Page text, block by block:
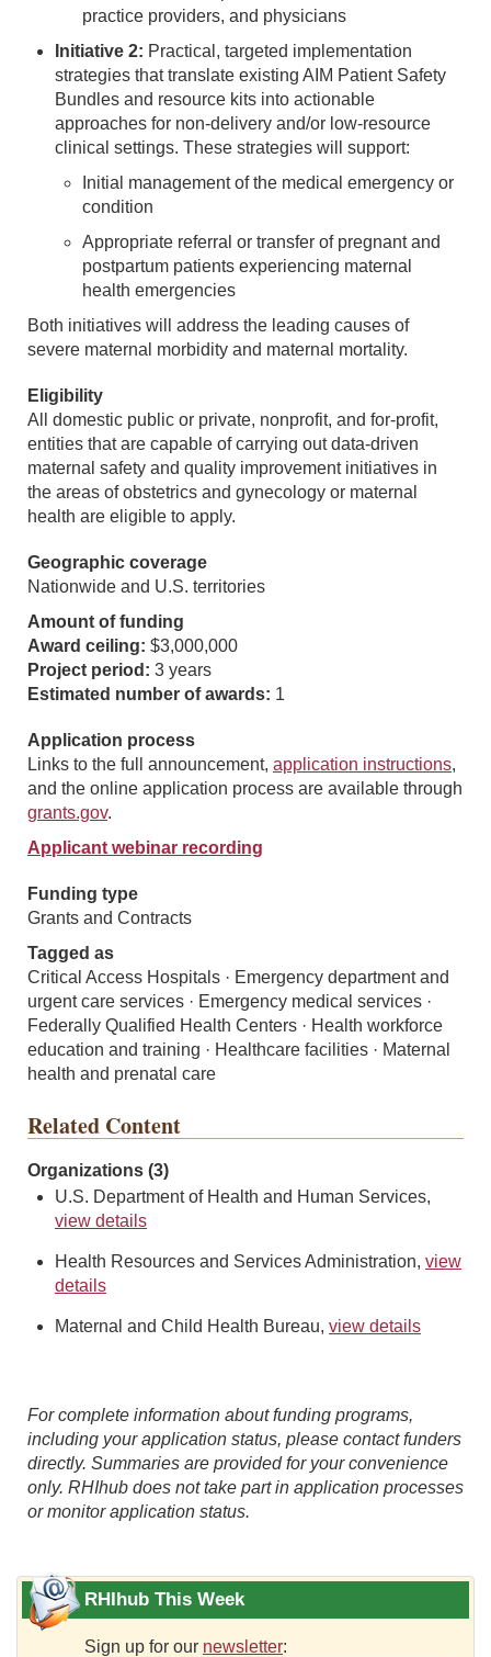
practice providers, and physicians
Initiative 2: Practical, targeted implementation
strategies that translate existing AIM Patient Safety
Bundles and resource kits into actionable
approaches for non-delivery and/or low-resource
clinical settings. These strategies will support:
Initial management of the medical emergency or
condition
Appropriate referral or transfer of pregnant and
postpartum patients experiencing maternal
health emergencies
Both initiatives will address the leading causes of
severe maternal morbidity and maternal mortality.
Eligibility
All domestic public or private, nonprofit, and for-profit,
entities that are capable of carrying out data-driven
maternal safety and quality improvement initiatives in
the areas of obstetrics and gynecology or maternal
health are eligible to apply.
Geographic coverage
Nationwide and U.S. territories
Amount of funding
Award ceiling: $3,000,000
Project period: 3 years
Estimated number of awards: 1
Application process
Links to the full announcement, application instructions,
and the online application process are available through
grants.gov.
Applicant webinar recording
Funding type
Grants and Contracts
Tagged as
Critical Access Hospitals · Emergency department and
urgent care services · Emergency medical services ·
Federally Qualified Health Centers · Health workforce
education and training · Healthcare facilities · Maternal
health and prenatal care
Related Content
Organizations (3)
U.S. Department of Health and Human Services,
view details
Health Resources and Services Administration, view
details
Maternal and Child Health Bureau, view details
For complete information about funding programs,
including your application status, please contact funders
directly. Summaries are provided for your convenience
only. RHIhub does not take part in application processes
or monitor application status.
RHIhub This Week
Sign up for our newsletter: